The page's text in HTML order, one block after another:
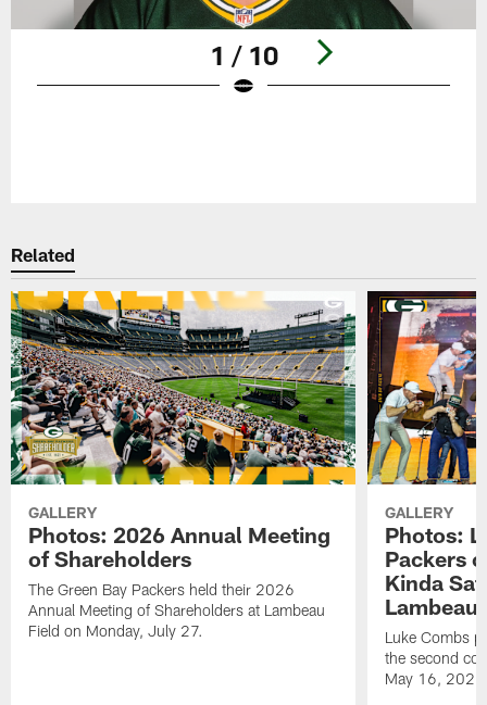
1 / 10
Related
GALLERY
Photos: 2026 Annual Meeting
of Shareholders
The Green Bay Packers held their 2026
Annual Meeting of Shareholders at Lambeau
Field on Monday, July 27.
GALLERY
Photos:
Packers
Kinda
Lambeau
Luke Combs
the second
May 16,